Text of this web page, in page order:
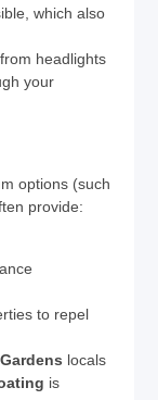
which also
headlights
your
options (such
provide:
to repel
locals
is